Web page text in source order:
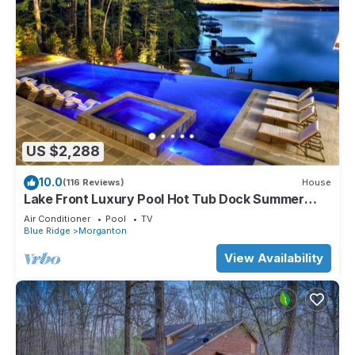
US $2,288
10.0(116 Reviews) House
Lake Front Luxury Pool Hot Tub Dock Summer
booking
Air Conditioner Pool
TV
Blue Ridge
Morganton
View Availability